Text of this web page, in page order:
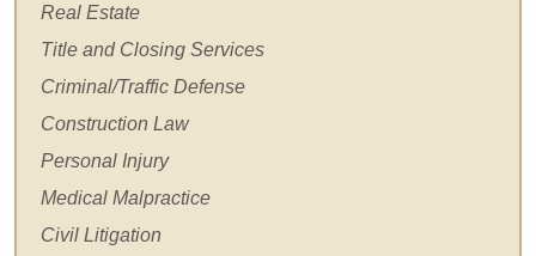
Real Estate
Title and Closing Services
Criminal/Traffic Defense
Construction Law
Personal Injury
Medical Malpractice
Civil Litigation